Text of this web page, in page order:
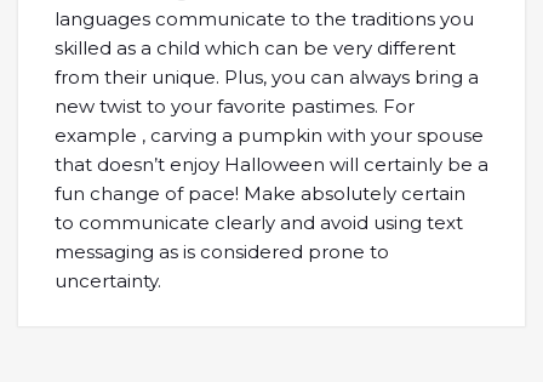
languages communicate to the traditions you
skilled as a child which can be very different
from their unique. Plus, you can always bring a
new twist to your favorite pastimes. For
example , carving a pumpkin with your spouse
that doesn’t enjoy Halloween will certainly be a
fun change of pace! Make absolutely certain
to communicate clearly and avoid using text
messaging as is considered prone to
uncertainty.